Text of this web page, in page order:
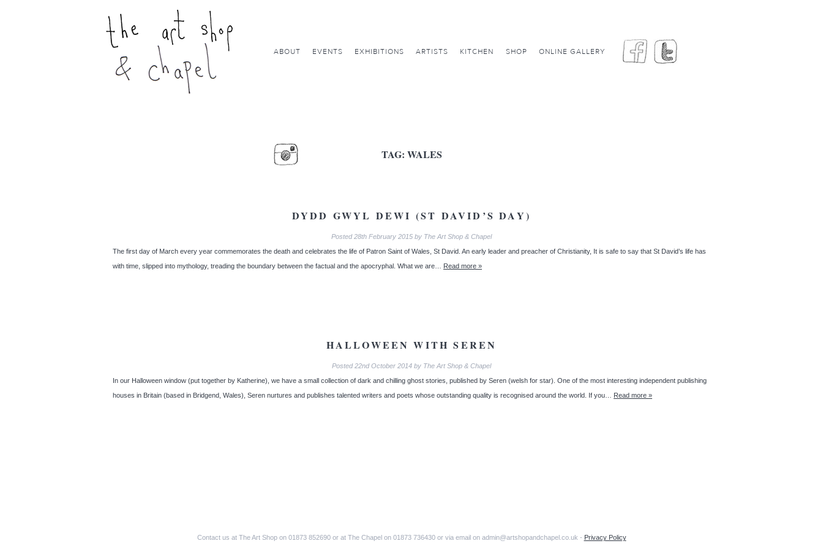
TAG: WALES
DYDD GWYL DEWI (ST DAVID’S DAY)
Posted28th February 2015 by The Art Shop & Chapel
The first day of March every year commemorates the death and celebrates the life of Patron Saint of Wales, St David. An early leader and preacher of Christianity, It is safe to say that St David’s life has
with time, slipped into mythology, treading the boundary between the factual and the apocryphal. What we are… Read more »
HALLOWEEN WITH SEREN
Posted22nd October 2014 by The Art Shop & Chapel
In our Halloween window (put together by Katherine), we have a small collection of dark and chilling ghost stories, published by Seren (welsh for star). One of the most interesting independent publishing
houses in Britain (based in Bridgend, Wales), Seren nurtures and publishes talented writers and poets whose outstanding quality is recognised around the world. If you… Read more »
Contact us at The Art Shop on 01873 852690 or at The Chapel on 01873 736430 or via email on admin@artshopandchapel.co.uk - Privacy Policy
ABOUT EVENTS EXHIBITIONS ARTISTS KITCHEN SHOP ONLINE GALLERY